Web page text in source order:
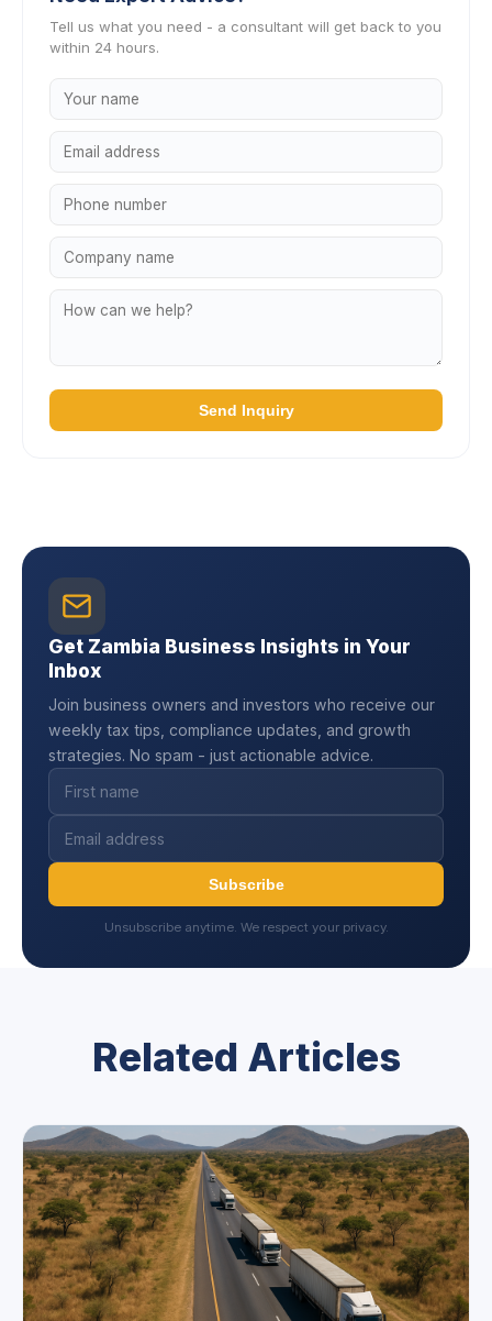
Tell us what you need - a consultant will get back to you
within 24 hours.
Send Inquiry
Get Zambia Business Insights in Your
Inbox
Join business owners and investors who receive our
weekly tax tips, compliance updates, and growth
strategies. No spam - just actionable advice.
Subscribe
Unsubscribe anytime. We respect your privacy.
Related Articles